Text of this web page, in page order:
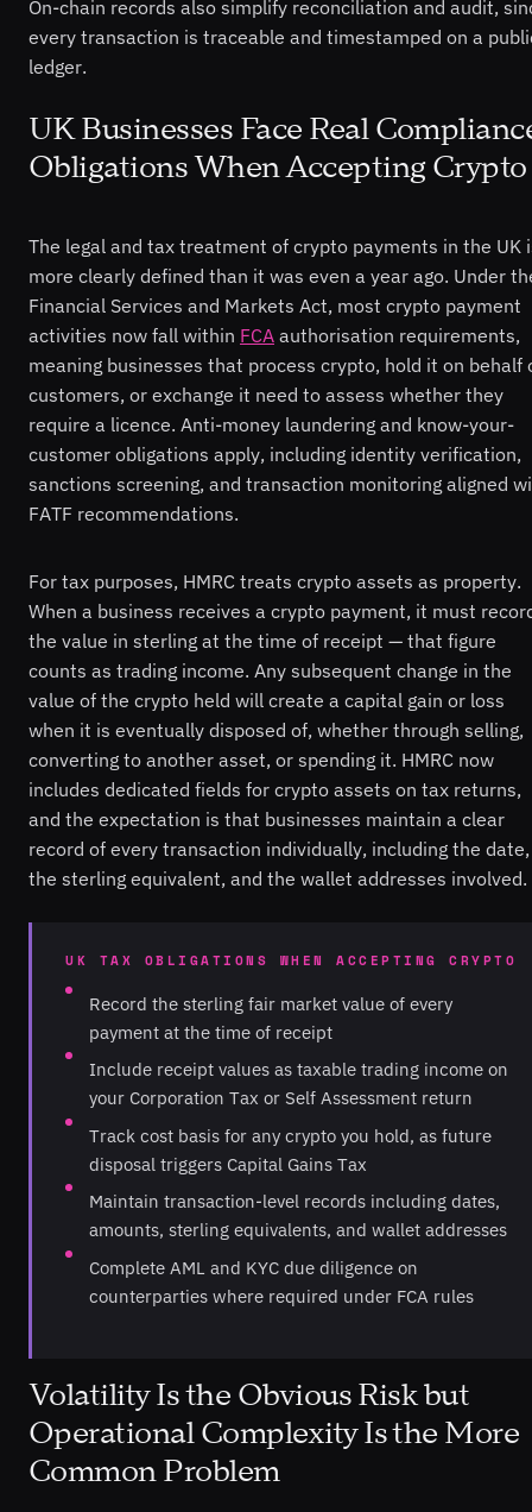
On-chain records also simplify reconciliation and audit,
every transaction is traceable and timestamped on a
ledger.
UK Businesses Face Real
Obligations When Accepting Crypto
The legal and tax treatment of crypto payments in the UK
more clearly defined than it was even a year ago. Under
Financial Services and Markets Act, most crypto payment
activities now fall within FCA authorisation requirements,
meaning businesses that process crypto, hold it on behalf
customers, or exchange it need to assess whether they
require a licence. Anti-money laundering and know-your-
customer obligations apply, including identity verification,
sanctions screening, and transaction monitoring aligned
FATF recommendations.
For tax purposes, HMRC treats crypto assets as property.
When a business receives a crypto payment, it must
the value in sterling at the time of receipt — that figure
counts as trading income. Any subsequent change in the
value of the crypto held will create a capital gain or loss
when it is eventually disposed of, whether through selling,
converting to another asset, or spending it. HMRC now
includes dedicated fields for crypto assets on tax returns,
and the expectation is that businesses maintain a clear
record of every transaction individually, including the date,
the sterling equivalent, and the wallet addresses involved.
UK TAX OBLIGATIONS WHEN ACCEPTING CRYPTO
Record the sterling fair market value of every
payment at the time of receipt
Include receipt values as taxable trading income on
your Corporation Tax or Self Assessment return
Track cost basis for any crypto you hold, as future
disposal triggers Capital Gains Tax
Maintain transaction-level records including dates,
amounts, sterling equivalents, and wallet addresses
Complete AML and KYC due diligence on
counterparties where required under FCA rules
Volatility Is the Obvious Risk but
Operational Complexity Is the More
Common Problem